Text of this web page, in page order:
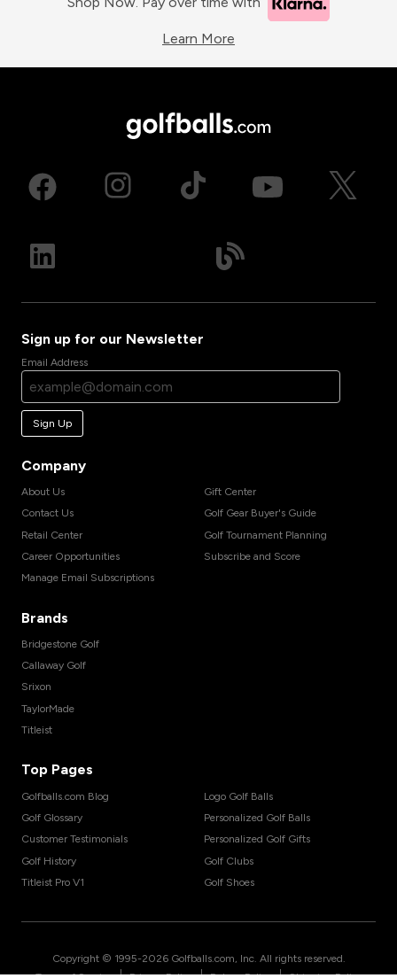
Learn More
Sign up for our Newsletter
Email Address
Sign Up
Company
About Us
Contact Us
Retail Center
Career Opportunities
Manage Email Subscriptions
Gift Center
Golf Gear Buyer's Guide
Golf Tournament Planning
Subscribe and Score
Brands
Bridgestone Golf
Callaway Golf
Srixon
TaylorMade
Titleist
Top Pages
Golfballs.com Blog
Golf Glossary
Customer Testimonials
Golf History
Titleist Pro V1
Logo Golf Balls
Personalized Golf Balls
Personalized Golf Gifts
Golf Clubs
Golf Shoes
Copyright © 1995-2026 Golfballs.com, Inc. All rights reserved.
| | |